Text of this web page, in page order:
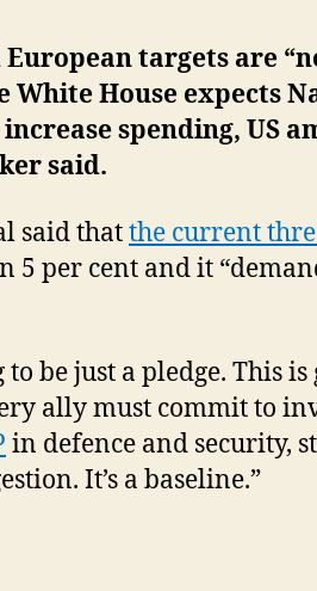
targets are
White House expects
spending, US
said.
said thatthe current
5 per cent and it
be just a pledge. This is
ally must commit to
in defence and security,
It’s a baseline.”